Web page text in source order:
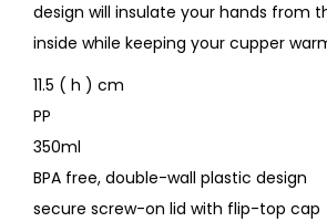
design will insulate your hands from
inside while keeping your cupper
11.5 ( h ) cm
PP
350ml
BPA free, double-wall plastic design
secure screw-on lid with flip-top cap